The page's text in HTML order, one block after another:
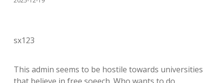
sx123
This admin seems to be hostile towards universities